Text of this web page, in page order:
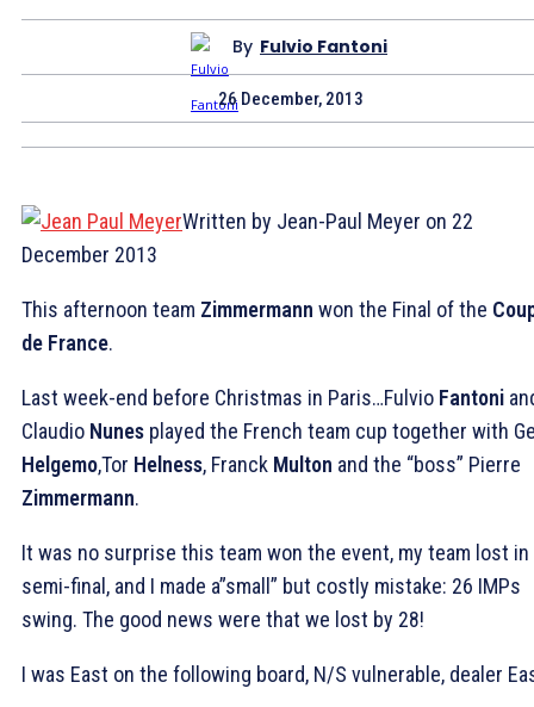
By Fulvio Fantoni
26 December, 2013
Written by Jean-Paul Meyer on 22
December 2013
This afternoon team Zimmermann won the Final of the
de France.
Last week-end before Christmas in Paris…Fulvio Fantoni
Claudio Nunes played the French team cup together with
Helgemo,Tor Helness, Franck Multon and the “boss” Pierre
Zimmermann.
It was no surprise this team won the event, my team lost in
semi-final, and I made a”small” but costly mistake: 26 IMPs
swing. The good news were that we lost by 28!
I was East on the following board, N/S vulnerable, dealer